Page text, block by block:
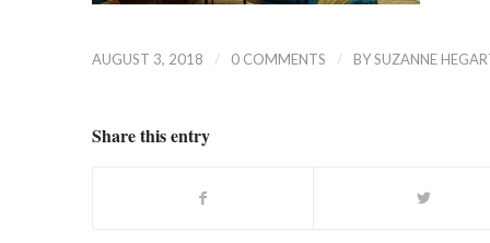
AUGUST 3, 2018 / 0 COMMENTS / BYSUZANNE
Share this entry